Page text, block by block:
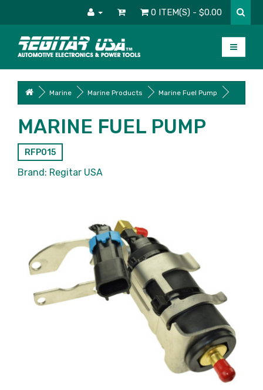
0 ITEM(S) - $0.00
Marine Marine Products Marine Fuel Pump
MARINE FUEL PUMP
RFP015
Brand: Regitar USA